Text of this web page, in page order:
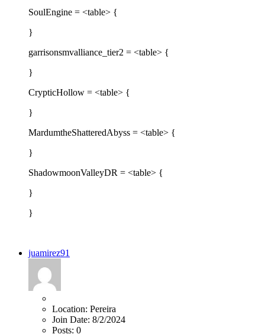
SoulEngine = <table> {
}
garrisonsmvalliance_tier2 = <table> {
}
CrypticHollow = <table> {
}
MardumtheShatteredAbyss = <table> {
}
ShadowmoonValleyDR = <table> {
}
}
juamirez91
Location: Pereira
Join Date: 8/2/2024
Posts: 0